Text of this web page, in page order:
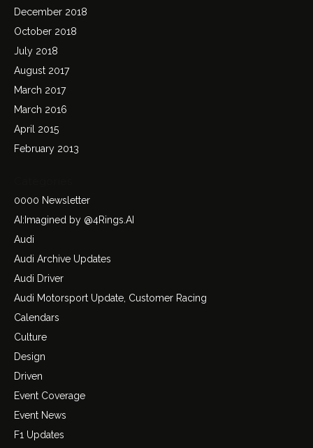
December 2018
October 2018
July 2018
August 2017
March 2017
March 2016
April 2015
February 2013
0000 Newsletter
AI:Imagined by @4Rings.AI
Audi
Audi Archive Updates
Audi Driver
Audi Motorsport Update, Customer Racing
Calendars
Culture
Design
Driven
Event Coverage
Event News
F1 Updates